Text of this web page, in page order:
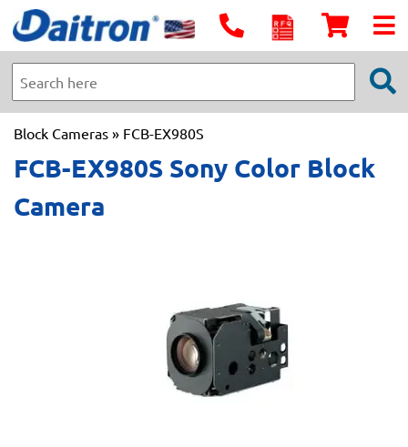
Block Cameras » FCB-EX980S
FCB-EX980S Sony Color Block
Camera